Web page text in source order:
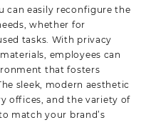
can easily reconfigure the
whether for
tasks. With privacy
employees can
that fosters
sleek, modern aesthetic
offices, and the variety of
match your brand’s